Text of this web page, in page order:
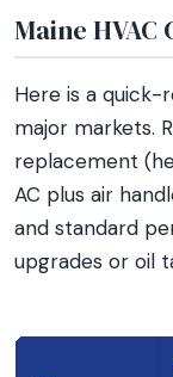
Maine
Here is a quick-
major markets.
replacement
AC plus air
and standard
upgrades or oil